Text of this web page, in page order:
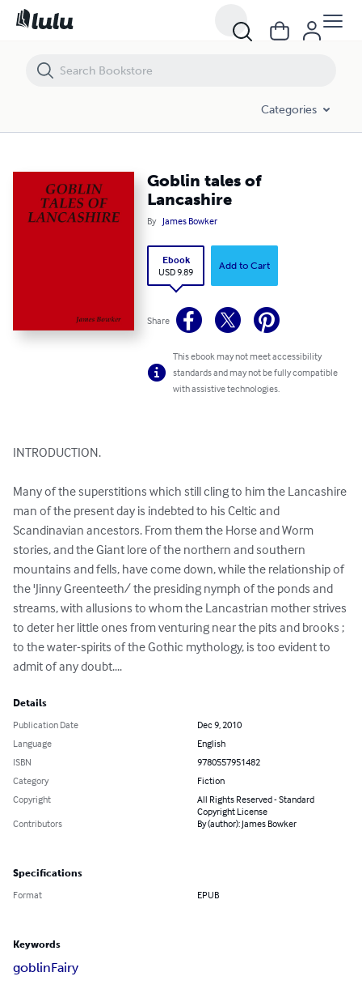
Categories
Goblin tales of
Lancashire
By James Bowker
Ebook
USD 9.89
Add to Cart
Share
This ebook may not meet accessibility
standards and may not be fully compatible
with assistive technologies.
INTRODUCTION.
Many of the superstitions which still cling to him the Lancashire
man of the present day is indebted to his Celtic and
Scandinavian ancestors. From them the Horse and Worm
stories, and the Giant lore of the northern and southern
mountains and fells, have come down, while the relationship of
the 'Jinny Greenteeth/ the presiding nymph of the ponds and
streams, with allusions to whom the Lancastrian mother strives
to deter her little ones from venturing near the pits and brooks ;
to the water-spirits of the Gothic mythology, is too evident to
admit of any doubt....
Details
Publication Date
Dec 9, 2010
Language
English
ISBN
9780557951482
Category
Fiction
Copyright
All Rights Reserved - Standard
Copyright License
Contributors
By (author): James Bowker
Specifications
Format EPUB
Keywords
goblinFairy
Goblin tales of Lancashire